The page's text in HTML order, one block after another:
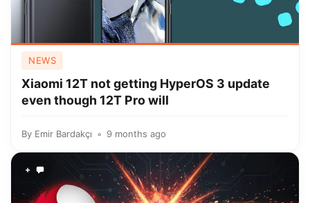
NEWS
Xiaomi 12T not getting HyperOS 3 update
even though 12T Pro will
By Emir Bardakçı 9 months ago
+